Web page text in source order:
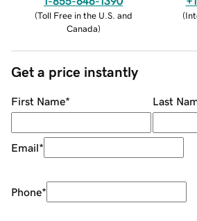
(Toll Free in the U.S. and
Canada)
(
Get a price instantly
First Name* Last
Email*
Phone*